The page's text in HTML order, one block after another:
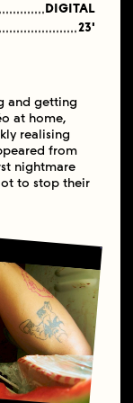
DIGITAL
23'
and getting
at home,
realising
from
nightmare
to stop their